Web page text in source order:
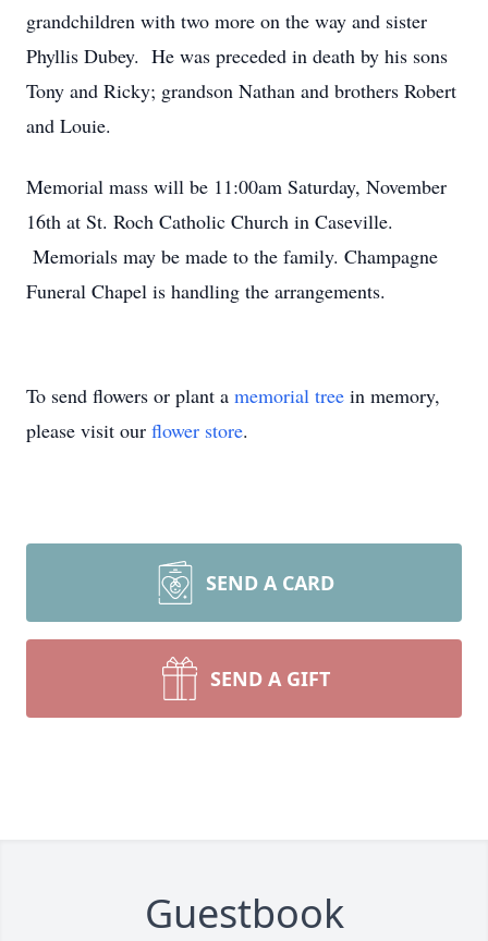
grandchildren with two more on the way and sister
Phyllis Dubey. He was preceded in death by his sons
Tony and Ricky; grandson Nathan and brothers Robert
and Louie.
Memorial mass will be 11:00am Saturday, November
16th at St. Roch Catholic Church in Caseville.
Memorials may be made to the family. Champagne
Funeral Chapel is handling the arrangements.
To send flowers or plant a memorial tree in memory,
please visit our flower store.
SEND A CARD
SEND A GIFT
Guestbook